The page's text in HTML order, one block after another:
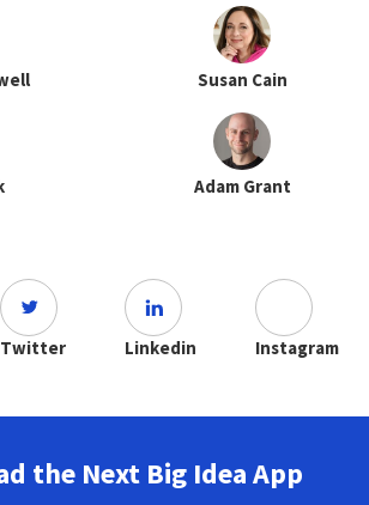
Susan Cain
Adam Grant
Twitter Linkedin Instagram
the Next Big Idea App